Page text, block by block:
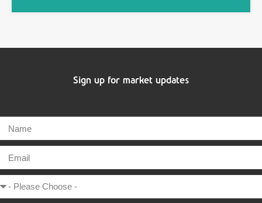
Sign up for market updates